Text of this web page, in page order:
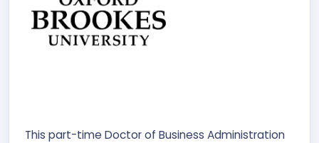
This part-time Doctor of Business Administration